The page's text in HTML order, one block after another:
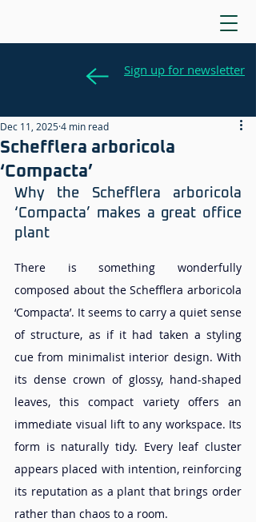
Sign up for newsletter
Schefflera arboricola
‘Compacta’
Dec 11, 20254 min read
Why the Schefflera arboricola
‘Compacta’ makes a great office
plant
There is something wonderfully
composed about the Schefflera arboricola
‘Compacta’. It seems to carry a quiet sense
of structure, as if it had taken a styling
cue from minimalist interior design. With
its dense crown of glossy, hand-shaped
leaves, this compact variety offers an
immediate visual lift to any workspace. Its
form is naturally tidy. Every leaf cluster
appears placed with intention, reinforcing
its reputation as a plant that brings order
rather than chaos to a room.